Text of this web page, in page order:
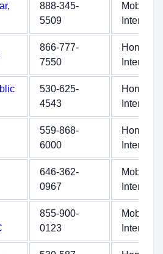
888-345-
5509
Mobile
Internet
866-777-
7550
Home
Internet
530-625-
4543
Home
Internet
559-868-
6000
Home
Internet
646-362-
0967
Mobile
Internet
855-900-
0123
Mobile
Internet